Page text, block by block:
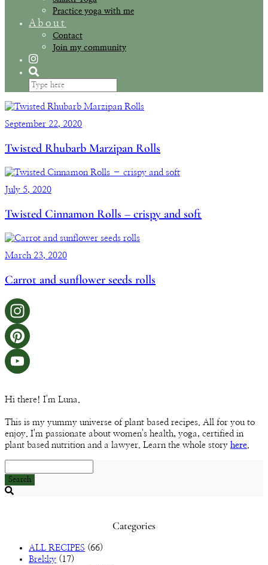
Practice yoga with me
About
Contact
Join my community
September 22, 2020
Twisted Rhubarb Marzipan Rolls
July 5, 2020
Twisted Cinnamon Rolls – crispy and soft
March 23, 2020
Carrot and sunflower seeds rolls
Hi there! I'm Luna.
This is my yummy universe of plant based recipes. All for you to
enjoy. I'm passionate about women's health, yoga, certified in
plant based nutrition and a lawyer. Learn the whole story here.
Search
Categories
ALL RECIPES (66)
Brekky (17)